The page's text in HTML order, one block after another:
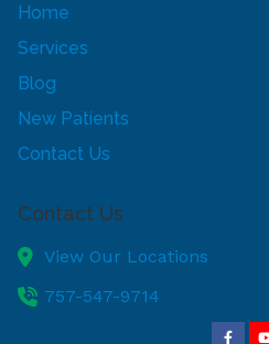
Home
Services
Blog
New Patients
Contact Us
Contact Us
View Our Locations
757-547-9714